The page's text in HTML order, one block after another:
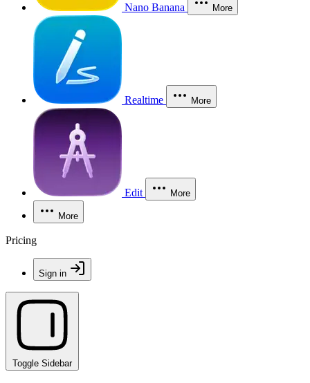
Nano Banana More
Realtime More
Edit More
More
Pricing
Sign in
Toggle Sidebar